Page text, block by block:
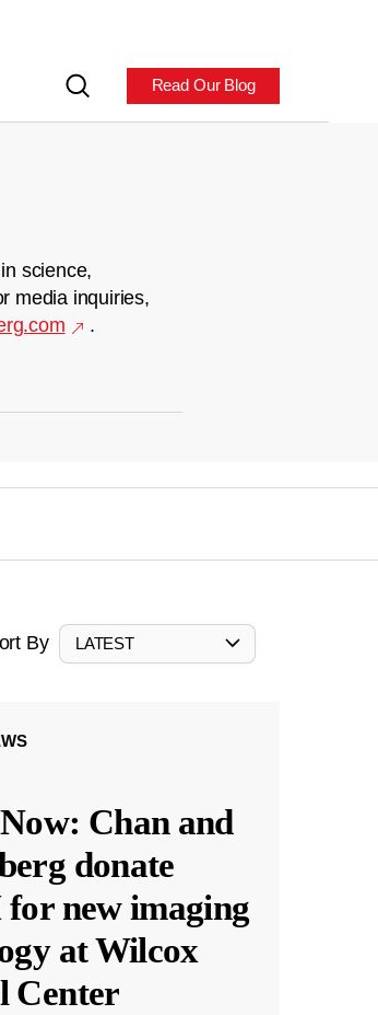
Read Our Blog
science,
media inquiries,
.
By LATEST
Chan and
donate
for new imaging
at Wilcox
Center